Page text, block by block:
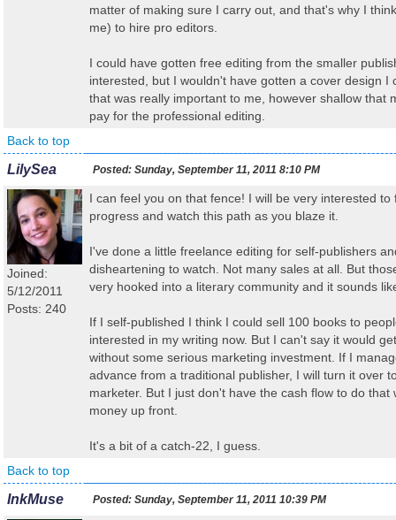
matter of making sure I carry out, and that's why I
me) to hire pro editors.
I could have gotten free editing from the smaller
interested, but I wouldn't have gotten a cover design I
that was really important to me, however shallow that
pay for the professional editing.
Back to top
LilySea Posted: Sunday, September 11, 2011 8:10 PM
Joined:
5/12/2011
Posts: 240
I can feel you on that fence! I will be very interested to
progress and watch this path as you blaze it.
I've done a little freelance editing for self-publishers
disheartening to watch. Not many sales at all. But
very hooked into a literary community and it sounds
If I self-published I think I could sell 100 books to
interested in my writing now. But I can't say it would
without some serious marketing investment. If I
advance from a traditional publisher, I will turn it over
marketer. But I just don't have the cash flow to do that
money up front.
It's a bit of a catch-22, I guess.
Back to top
InkMuse Posted: Sunday, September 11, 2011 10:39 PM